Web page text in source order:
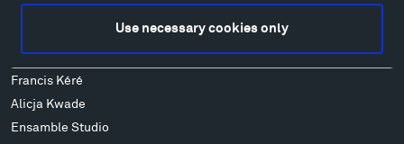
Use necessary cookies only
Art
Patrick Dougherty
Francis Kéré
Alicja Kwade
Ensamble Studio